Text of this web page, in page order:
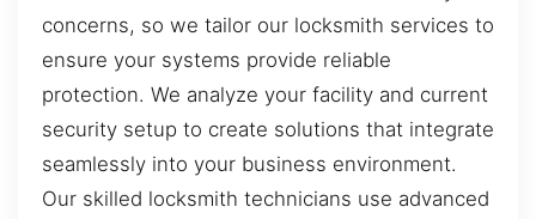
concerns, so we tailor our locksmith services to
ensure your systems provide reliable
protection. We analyze your facility and current
security setup to create solutions that integrate
seamlessly into your business environment.
Our skilled locksmith technicians use advanced